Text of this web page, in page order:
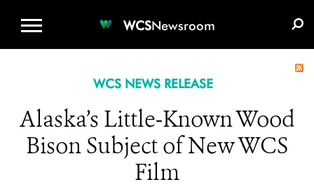
WCSNewsroom
WCS NEWS RELEASE
Alaska’s Little-Known Wood
Bison Subject of New WCS
Film